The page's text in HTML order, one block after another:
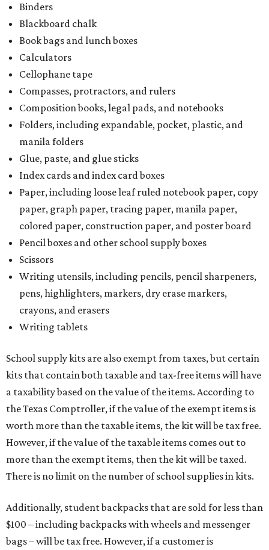
Binders
Blackboard chalk
Book bags and lunch boxes
Calculators
Cellophane tape
Compasses, protractors, and rulers
Composition books, legal pads, and notebooks
Folders, including expandable, pocket, plastic, and
manila folders
Glue, paste, and glue sticks
Index cards and index card boxes
Paper, including loose leaf ruled notebook paper, copy
paper, graph paper, tracing paper, manila paper,
colored paper, construction paper, and poster board
Pencil boxes and other school supply boxes
Scissors
Writing utensils, including pencils, pencil sharpeners,
pens, highlighters, markers, dry erase markers,
crayons, and erasers
Writing tablets
School supply kits are also exempt from taxes, but certain
kits that contain both taxable and tax-free items will have
a taxability based on the value of the items. According to
the Texas Comptroller, if the value of the exempt items is
worth more than the taxable items, the kit will be tax free.
However, if the value of the taxable items comes out to
more than the exempt items, then the kit will be taxed.
There is no limit on the number of school supplies in kits.
Additionally, student backpacks that are sold for less than
$100 – including backpacks with wheels and messenger
bags – will be tax free. However, if a customer is